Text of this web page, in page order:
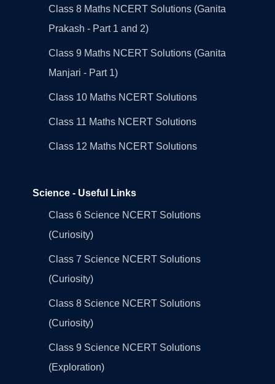
Class 8 Maths NCERT Solutions (Ganita
Prakash - Part 1 and 2)
Class 9 Maths NCERT Solutions (Ganita
Manjari - Part 1)
Class 10 Maths NCERT Solutions
Class 11 Maths NCERT Solutions
Class 12 Maths NCERT Solutions
Science - Useful Links
Class 6 Science NCERT Solutions
(Curiosity)
Class 7 Science NCERT Solutions
(Curiosity)
Class 8 Science NCERT Solutions
(Curiosity)
Class 9 Science NCERT Solutions
(Exploration)